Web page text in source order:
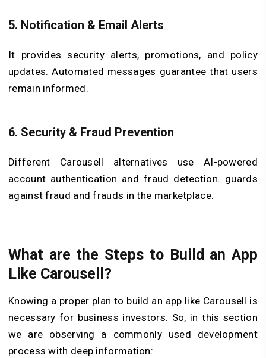
5. Notification & Email Alerts
It provides security alerts, promotions, and policy
updates. Automated messages guarantee that users
remain informed.
6. Security & Fraud Prevention
Different Carousell alternatives use AI-powered
account authentication and fraud detection. guards
against fraud and frauds in the marketplace.
What are the Steps to Build an App
Like Carousell?
Knowing a proper plan to build an app like Carousell is
necessary for business investors. So, in this section
we are observing a commonly used development
process with deep information: